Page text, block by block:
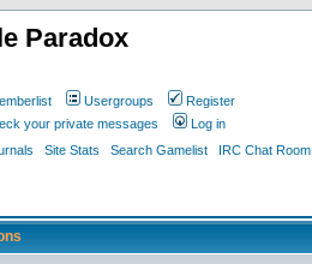
Paradox
Usergroups
Register
your private messages
Log in
Site Stats Search Gamelist IRC Chat Room